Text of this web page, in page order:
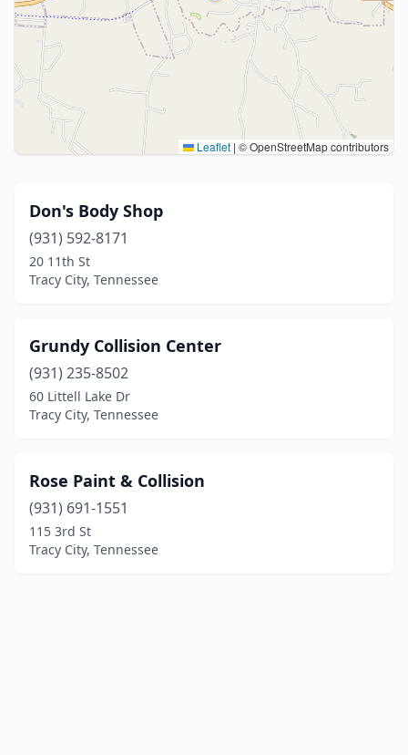
Leaflet | © OpenStreetMap contributors
Don's Body Shop
(931) 592-8171
20 11th St
Tracy City, Tennessee
Grundy Collision Center
(931) 235-8502
60 Littell Lake Dr
Tracy City, Tennessee
Rose Paint & Collision
(931) 691-1551
115 3rd St
Tracy City, Tennessee